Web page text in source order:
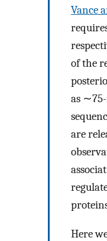
Vance
of the
as
are
Here